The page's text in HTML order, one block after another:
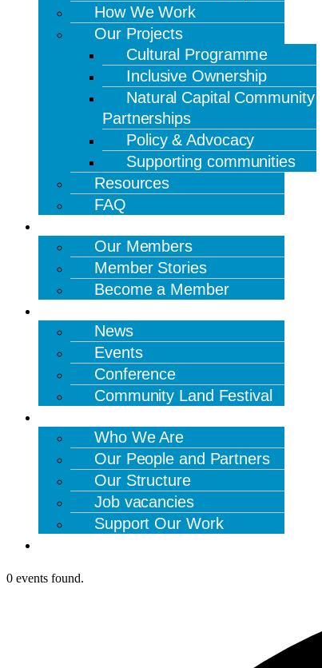
How We Work
Our Projects
Cultural Programme
Inclusive Ownership
Natural Capital Community
Partnerships
Policy & Advocacy
Supporting communities
Resources
FAQ
Our Members
Member Stories
Become a Member
News
Events
Conference
Community Land Festival
Who We Are
Our People and Partners
Our Structure
Job vacancies
Support Our Work
0 events found.